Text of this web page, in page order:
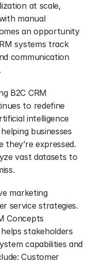
at scale,
manual
an opportunity
systems track
communication
B2C CRM
to redefine
intelligence
businesses
expressed.
vast datasets to
marketing
service strategies.
Concepts
stakeholders
capabilities and
Customer